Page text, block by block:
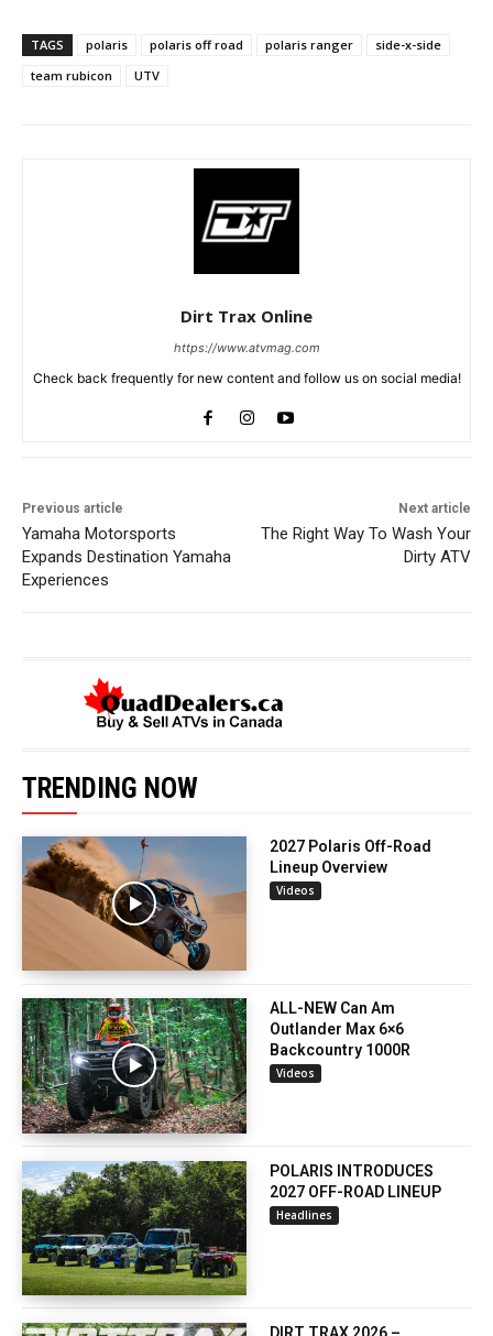
TAGS polaris polaris off road polaris ranger
side-x-side
team rubicon
UTV
Dirt Trax Online
https://www.atvmag.com
Check back frequently for new content and follow us on social media!
Previous article
Yamaha Motorsports
Expands Destination Yamaha
Experiences
Next article
The Right Way To Wash Your
Dirty ATV
TRENDING NOW
2027 Polaris Off-Road
Lineup Overview
Videos
ALL-NEW Can Am
Outlander Max 6×6
Backcountry 1000R
Videos
POLARIS INTRODUCES
2027 OFF-ROAD LINEUP
Headlines